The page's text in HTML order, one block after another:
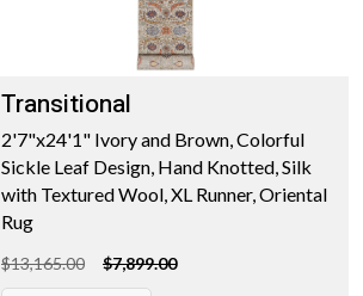
Transitional
2'7"x24'1" Ivory and Brown, Colorful
Sickle Leaf Design, Hand Knotted, Silk
with Textured Wool, XL Runner, Oriental
Rug
$13,165.00 $7,899.00